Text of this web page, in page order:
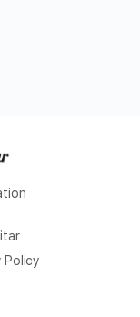
Policy